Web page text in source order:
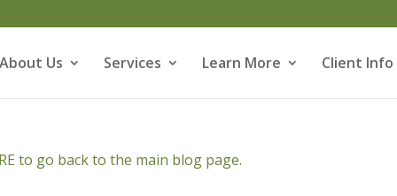
Us Services Learn More Client Info
to go back to the main blog page.